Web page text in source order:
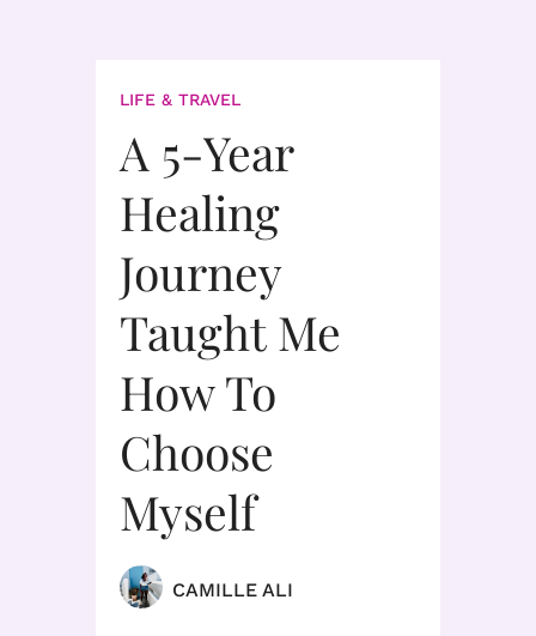
LIFE & TRAVEL
A 5-Year
Healing
Journey
Taught Me
How To
Choose
Myself
CAMILLE ALI